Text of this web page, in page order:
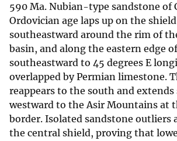
590 Ma. Nubian-type sandstone of
Ordovician age laps up on the
southeastward around the rim of
basin, and along the eastern edge
southeastward to 45 degrees E
overlapped by Permian limestone.
reappears to the south and
westward to the Asir Mountains at
border. Isolated sandstone outliers
the central shield, proving that